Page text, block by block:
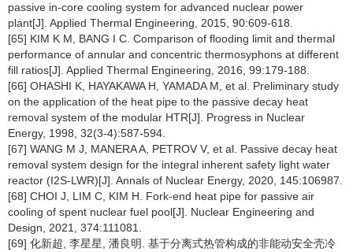
passive in-core cooling system for advanced nuclear power
plant[J]. Applied Thermal Engineering, 2015, 90:609-618.
[65] KIM K M, BANG I C. Comparison of flooding limit and thermal
performance of annular and concentric thermosyphons at different
fill ratios[J]. Applied Thermal Engineering, 2016, 99:179-188.
[66] OHASHI K, HAYAKAWA H, YAMADA M, et al. Preliminary study
on the application of the heat pipe to the passive decay heat
removal system of the modular HTR[J]. Progress in Nuclear
Energy, 1998, 32(3-4):587-594.
[67] WANG M J, MANERA A, PETROV V, et al. Passive decay heat
removal system design for the integral inherent safety light water
reactor (I2S-LWR)[J]. Annals of Nuclear Energy, 2020, 145:106987.
[68] CHOI J, LIM C, KIM H. Fork-end heat pipe for passive air
cooling of spent nuclear fuel pool[J]. Nuclear Engineering and
Design, 2021, 374:111081.
[69] 化新超, 李星星, 潘良明. 基于分离式热管构成的非能动安全壳冷